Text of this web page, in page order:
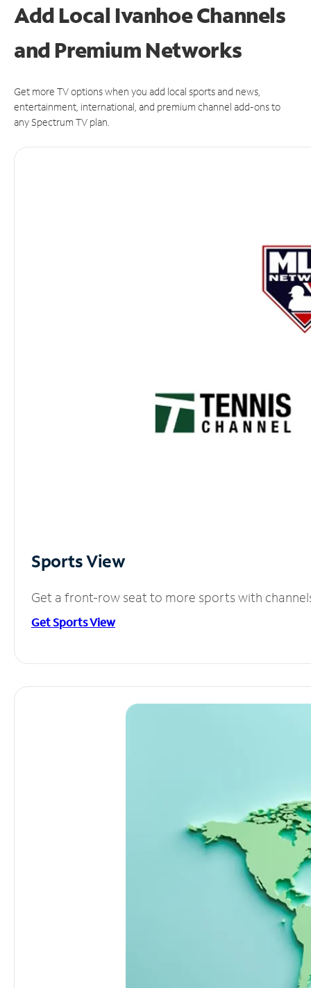
Add Local Ivanhoe Channels
and Premium Networks
Get more TV options when you add local sports and news,
entertainment, international, and premium channel add-ons to
any Spectrum TV plan.
Sports View
Get a front-row seat to more sports with
Get Sports View